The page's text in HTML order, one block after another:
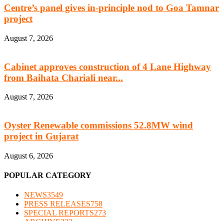
Centre’s panel gives in-principle nod to Goa Tamnar
project
August 7, 2026
Cabinet approves construction of 4 Lane Highway
from Baihata Chariali near...
August 7, 2026
Oyster Renewable commissions 52.8MW wind
project in Gujarat
August 6, 2026
POPULAR CATEGORY
NEWS3549
PRESS RELEASES758
SPECIAL REPORTS273